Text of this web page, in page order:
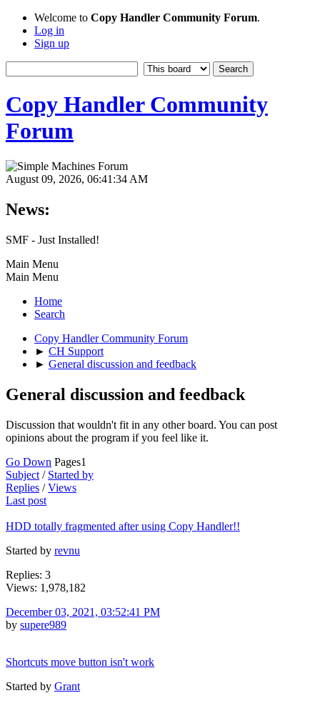
Welcome to Copy Handler Community Forum.
Log in
Sign up
Copy Handler Community
Forum
August 09, 2026, 06:41:34 AM
News:
SMF - Just Installed!
Main Menu
Main Menu
Home
Search
Copy Handler Community Forum
► CH Support
► General discussion and feedback
General discussion and feedback
Discussion that wouldn't fit in any other board. You can post
opinions about the program if you feel like it.
Go Down Pages1
Subject / Started by
Replies /Views
Last post
HDD totally fragmented after using Copy Handler!!
Started by revnu
Replies: 3
Views: 1,978,182
December 03, 2021, 03:52:41 PM
by supere989
Shortcuts move button isn't work
Started by Grant